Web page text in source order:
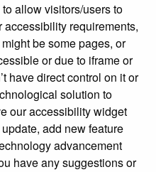
allow visitors/users to
requirements,
be some pages, or
or due to iframe or
have direct control on it or
solution to
our accessibility widget
add new feature
advancement
have any suggestions or